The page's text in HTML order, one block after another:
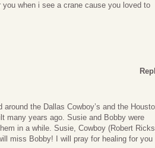
when i see a crane cause you loved to
the Dallas Cowboy’s and the
many years ago. Susie and Bobby were
in a while. Susie, Cowboy (Robert
miss Bobby! I will pray for healing for you